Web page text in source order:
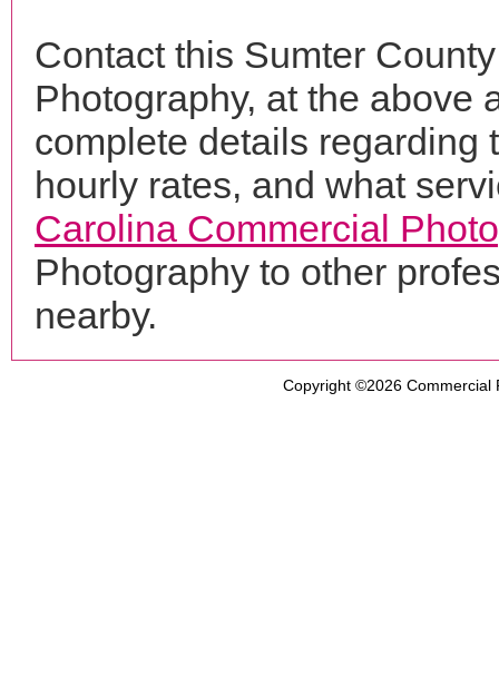
Contact this Sumter
Photography, at the above
complete details regarding
hourly rates, and what
Carolina Commercial
Photography to other
nearby.
Copyright ©2026 Commercial